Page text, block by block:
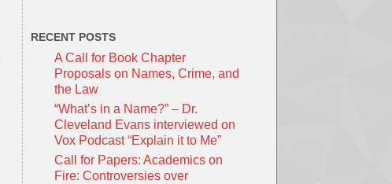
RECENT POSTS
A Call for Book Chapter
Proposals on Names, Crime, and
the Law
“What’s in a Name?” – Dr.
Cleveland Evans interviewed on
Vox Podcast “Explain it to Me”
Call for Papers: Academics on
Fire: Controversies over